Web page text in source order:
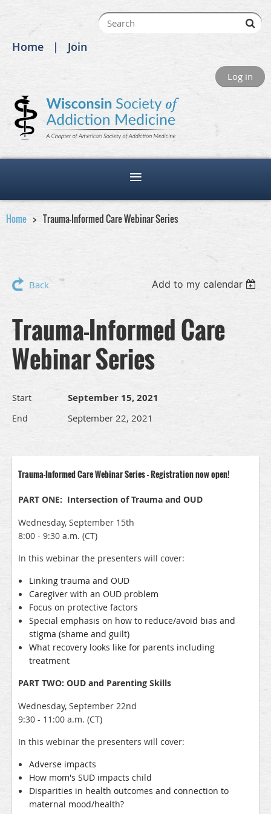
Home Join
Log in
Home Trauma-Informed Care Webinar Series
Back Add to my calendar
Trauma-Informed Care
Webinar Series
Start September 15, 2021
End September 22, 2021
Trauma-Informed Care Webinar Series - Registration now open!
PART ONE: Intersection of Trauma and OUD
Wednesday, September 15th
8:00 - 9:30 a.m. (CT)
In this webinar the presenters will cover:
Linking trauma and OUD
Caregiver with an OUD problem
Focus on protective factors
Special emphasis on how to reduce/avoid bias and
stigma (shame and guilt)
What recovery looks like for parents including
treatment
PART TWO: OUD and Parenting Skills
Wednesday, September 22nd
9:30 - 11:00 a.m. (CT)
In this webinar the presenters will cover:
Adverse impacts
How mom's SUD impacts child
Disparities in health outcomes and connection to
maternal mood/health?